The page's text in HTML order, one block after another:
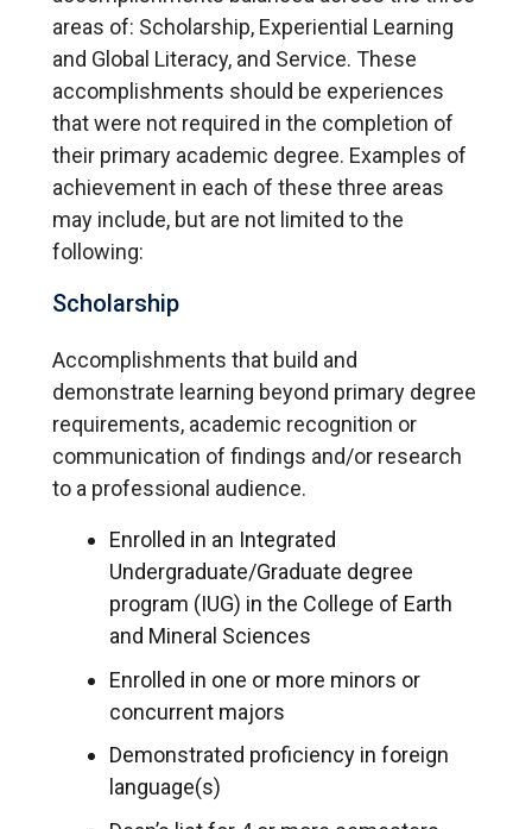
areas of: Scholarship, Experiential Learning
and Global Literacy, and Service. These
accomplishments should be experiences
that were not required in the completion of
their primary academic degree. Examples of
achievement in each of these three areas
may include, but are not limited to the
following:
Scholarship
Accomplishments that build and
demonstrate learning beyond primary degree
requirements, academic recognition or
communication of findings and/or research
to a professional audience.
Enrolled in an Integrated
Undergraduate/Graduate degree
program (IUG) in the College of Earth
and Mineral Sciences
Enrolled in one or more minors or
concurrent majors
Demonstrated proficiency in foreign
language(s)